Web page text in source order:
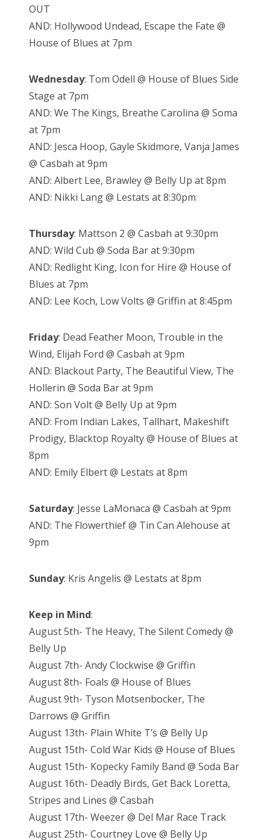
OUT
AND: Hollywood Undead, Escape the Fate @
House of Blues at 7pm
Wednesday: Tom Odell @ House of Blues Side
Stage at 7pm
AND: We The Kings, Breathe Carolina @ Soma
at 7pm
AND: Jesca Hoop, Gayle Skidmore, Vanja James
@ Casbah at 9pm
AND: Albert Lee, Brawley @ Belly Up at 8pm
AND: Nikki Lang @ Lestats at 8:30pm
Thursday: Mattson 2 @ Casbah at 9:30pm
AND: Wild Cub @ Soda Bar at 9:30pm
AND: Redlight King, Icon for Hire @ House of
Blues at 7pm
AND: Lee Koch, Low Volts @ Griffin at 8:45pm
Friday: Dead Feather Moon, Trouble in the
Wind, Elijah Ford @ Casbah at 9pm
AND: Blackout Party, The Beautiful View, The
Hollerin @ Soda Bar at 9pm
AND: Son Volt @ Belly Up at 9pm
AND: From Indian Lakes, Tallhart, Makeshift
Prodigy, Blacktop Royalty @ House of Blues at
8pm
AND: Emily Elbert @ Lestats at 8pm
Saturday: Jesse LaMonaca @ Casbah at 9pm
AND: The Flowerthief @ Tin Can Alehouse at
9pm
Sunday: Kris Angelis @ Lestats at 8pm
Keep in Mind:
August 5th- The Heavy, The Silent Comedy @
Belly Up
August 7th- Andy Clockwise @ Griffin
August 8th- Foals @ House of Blues
August 9th- Tyson Motsenbocker, The
Darrows @ Griffin
August 13th- Plain White T’s @ Belly Up
August 15th- Cold War Kids @ House of Blues
August 15th- Kopecky Family Band @ Soda Bar
August 16th- Deadly Birds, Get Back Loretta,
Stripes and Lines @ Casbah
August 17th- Weezer @ Del Mar Race Track
August 25th- Courtney Love @ Belly Up